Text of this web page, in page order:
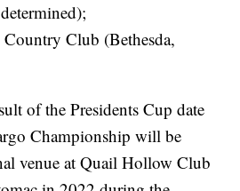
Club (Bethesda,
of the Presidents Cup date
Championship will be
venue at Quail Hollow Club